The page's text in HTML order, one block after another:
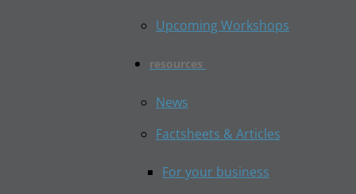
Upcoming Workshops
resources
News
Factsheets & Articles
For your business